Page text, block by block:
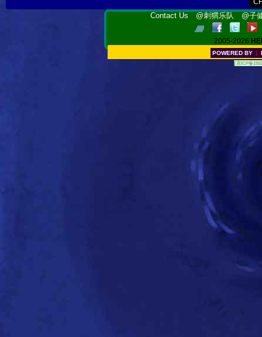
Contact Us @刺猬乐队 @子
2005-2026
POWERED BY ↓
[ 京ICP备1502